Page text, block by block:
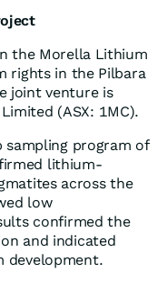
the Morella Lithium
rights in the Pilbara
joint venture is
(ASX: 1MC).
sampling program of
lithium-
across the
low
confirmed the
and indicated
development.